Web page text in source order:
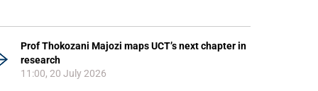
Prof Thokozani Majozi maps UCT’s next chapter in
research
11:00, 20 July 2026